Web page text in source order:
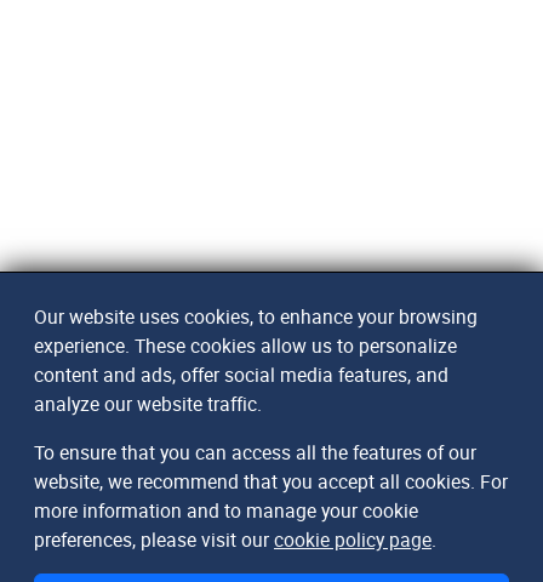
Our website uses cookies, to enhance your browsing
experience. These cookies allow us to personalize
content and ads, offer social media features, and
analyze our website traffic.
To ensure that you can access all the features of our
website, we recommend that you accept all cookies. For
more information and to manage your cookie
preferences, please visit ourcookie policy page.